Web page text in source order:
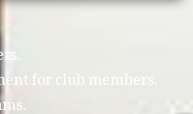
for club members.